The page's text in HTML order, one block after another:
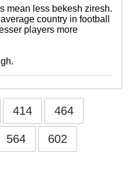
mean less bekesh ziresh.
country in football
players more
414 464
564 602